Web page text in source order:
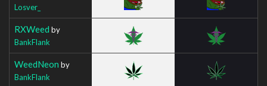
Losver_
RXWeed by
BankFlank
WeedNeon by
BankFlank